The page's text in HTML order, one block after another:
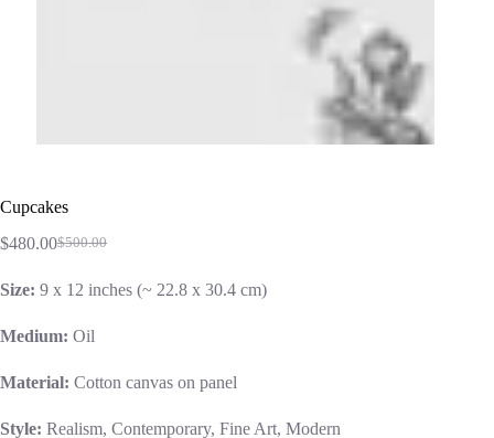
Cupcakes
$500.00
$480.00
Size: 9 x 12 inches (~ 22.8 x 30.4 cm)
Medium: Oil
Material: Cotton canvas on panel
Style: Realism, Contemporary, Fine Art, Modern